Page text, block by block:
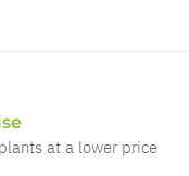
at a lower price